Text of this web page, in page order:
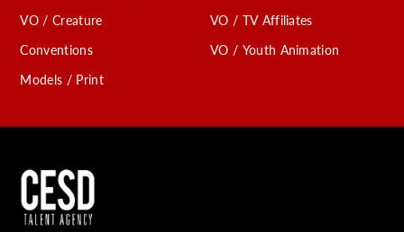
VO / Creature
Conventions
Models / Print
VO / TV Affiliates
VO / Youth Animation